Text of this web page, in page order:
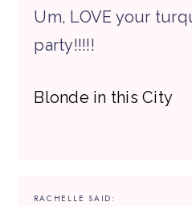
Um, LOVE your
party!!!!!
Blonde in this City
RACHELLE SAID: